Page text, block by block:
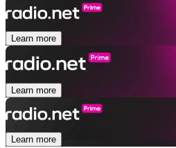
Learn more
Learn more
Learn more